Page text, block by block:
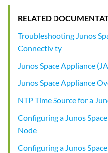
RELATED
Troubleshooting Junos
Connectivity
Junos Space Appliance
Junos Space Appliance
NTP Time Source for a
Configuring a Junos
Node
Configuring a Junos